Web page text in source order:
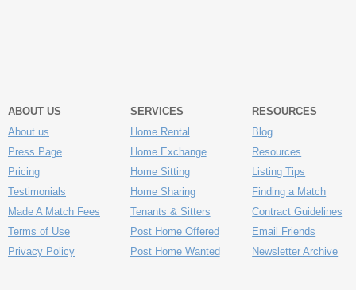
ABOUT US
About us
Press Page
Pricing
Testimonials
Made A Match Fees
Terms of Use
Privacy Policy
SERVICES
Home Rental
Home Exchange
Home Sitting
Home Sharing
Tenants & Sitters
Post Home Offered
Post Home Wanted
RESOURCES
Blog
Resources
Listing Tips
Finding a Match
Contract Guidelines
Email Friends
Newsletter Archive